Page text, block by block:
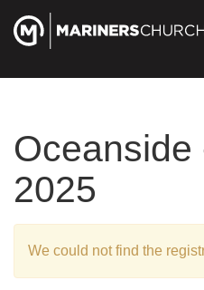
Oceanside
2025
We could not find the